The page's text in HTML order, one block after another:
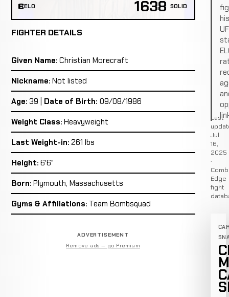
ELO 1638 SOLID
FIGHTER DETAILS
Given Name: Christian Morecraft
Nickname: Not listed
Age: 39 | Date of Birth: 09/08/1986
Weight Class: Heavyweight
Last Weight-in: 261 lbs
Height: 6'6"
Born: Plymouth, Massachusetts
Gyms & Affiliations: Team Bombsquad
ADVERTISEMENT
Remove ads — go Premium
Last
Jul
16,
2025
·
Edge
fight